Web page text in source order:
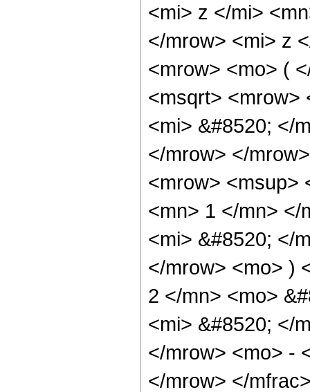
<mi> z </mi>
</mrow> <mi> z
<mrow> <mo> (
<msqrt> <mrow>
<mi> &#8520; </
</mrow> </
<mrow> <msup>
<mn> 1 </mn> </
<mi> &#8520; </
</mrow> <mo> )
2 </mn> <mo>
<mi> &#8520; </
</mrow> <mo> -
</mrow> </